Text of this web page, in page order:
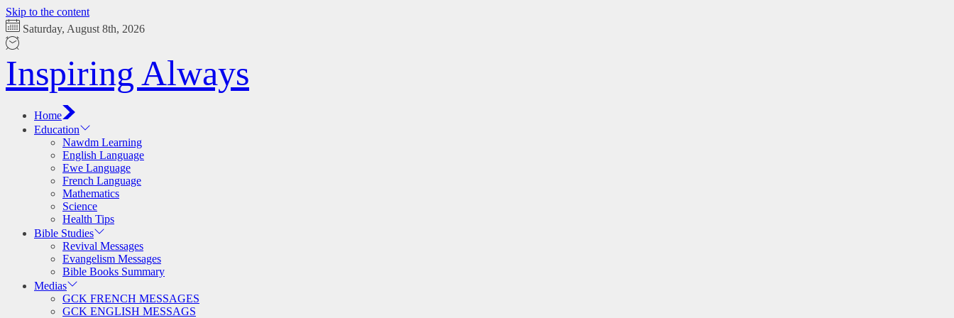
Skip to the content
Saturday, August 8th, 2026
Inspiring Always
Home
Education
Nawdm Learning
English Language
Ewe Language
French Language
Mathematics
Science
Health Tips
Bible Studies
Revival Messages
Evangelism Messages
Bible Books Summary
Medias
GCK FRENCH MESSAGES
GCK ENGLISH MESSAGS